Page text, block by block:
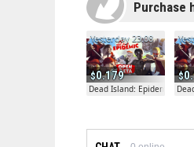
Purchase
0.179
Yesterday 23:08
Dead Island: Epidemic